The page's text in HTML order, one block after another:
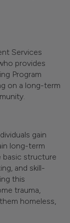
Services
provides
Program
on a long-term
gain
long-term
basic structure
and skill-
this
trauma,
homeless,